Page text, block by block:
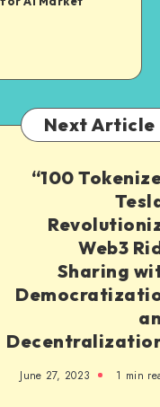
Next Article
“100
Web3
Sharing
June 27, 2023 1 min